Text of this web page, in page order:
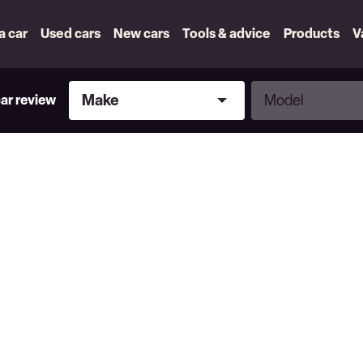
car Used cars New cars Tools & advice Products
review
Make
Make
Model
Model